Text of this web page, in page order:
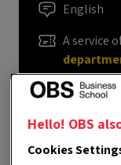
English
A service
REGISTER
Hello! OBS
Cookies